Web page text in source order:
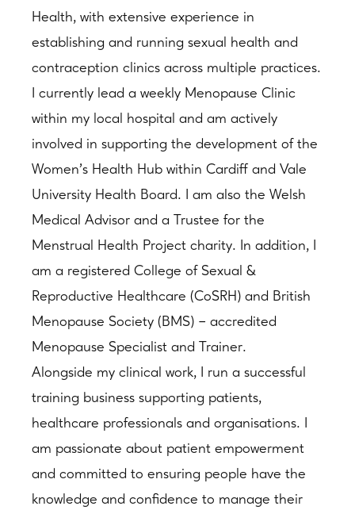
Health, with extensive experience in
establishing and running sexual health and
contraception clinics across multiple practices.
I currently lead a weekly Menopause Clinic
within my local hospital and am actively
involved in supporting the development of the
Women’s Health Hub within Cardiff and Vale
University Health Board. I am also the Welsh
Medical Advisor and a Trustee for the
Menstrual Health Project charity. In addition, I
am a registered College of Sexual &
Reproductive Healthcare (CoSRH) and British
Menopause Society (BMS) – accredited
Menopause Specialist and Trainer.
Alongside my clinical work, I run a successful
training business supporting patients,
healthcare professionals and organisations. I
am passionate about patient empowerment
and committed to ensuring people have the
knowledge and confidence to manage their